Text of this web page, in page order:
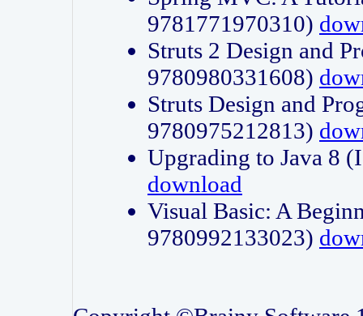
9781771970310)
Struts 2 Design and
9780980331608)
Struts Design and
9780975212813)
Upgrading to Java 8
download
Visual Basic: A
9780992133023)